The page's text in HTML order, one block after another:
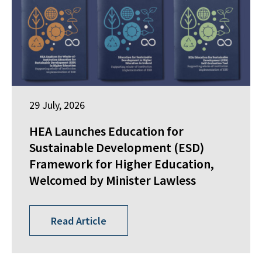
29 July, 2026
HEA Launches Education for
Sustainable Development (ESD)
Framework for Higher Education,
Welcomed by Minister Lawless
Read Article